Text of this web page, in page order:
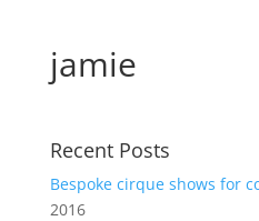
jamie
Recent Posts
Bespoke cirque shows for
2016